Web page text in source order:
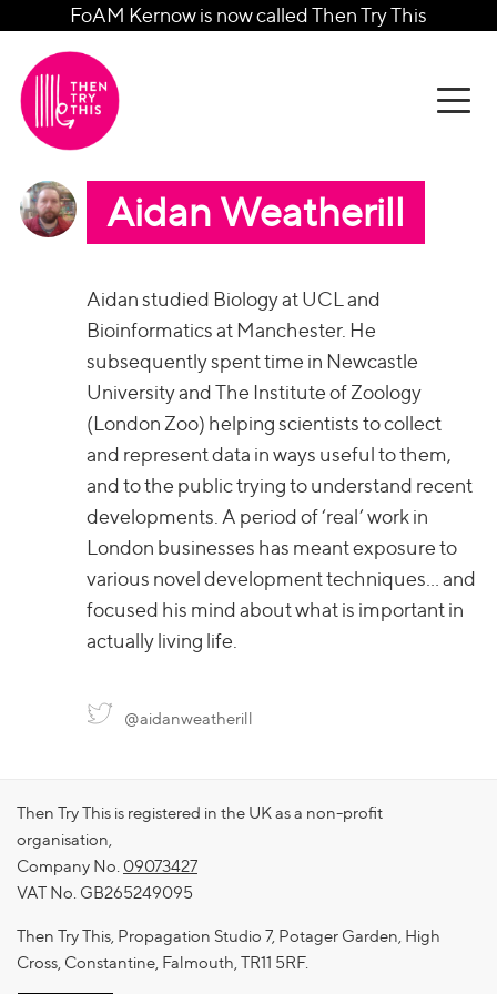
FoAM Kernow is now called Then Try This
Aidan Weatherill
Aidan studied Biology at UCL and
Bioinformatics at Manchester. He
subsequently spent time in Newcastle
University and The Institute of Zoology
(London Zoo) helping scientists to collect
and represent data in ways useful to them,
and to the public trying to understand recent
developments. A period of ‘real’ work in
London businesses has meant exposure to
various novel development techniques… and
focused his mind about what is important in
actually living life.
@aidanweatherill
Then Try This is registered in the UK as a non-profit
organisation,
Company No. 09073427
VAT No. GB265249095
Then Try This, Propagation Studio 7, Potager Garden, High
Cross, Constantine, Falmouth, TR11 5RF.